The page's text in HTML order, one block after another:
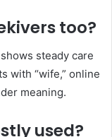
too?
steady care
with “wife,” online
meaning.
used?